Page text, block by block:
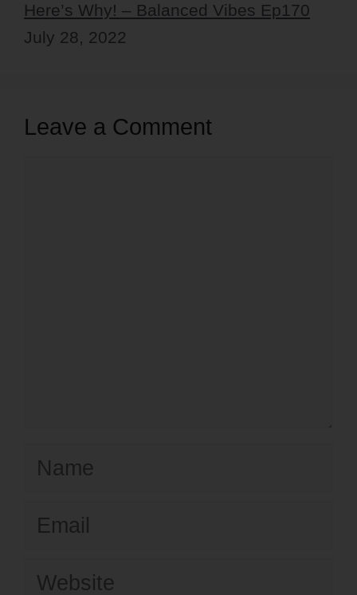
Here’s Why! – Balanced Vibes Ep170
July 28, 2022
Leave a Comment
Website